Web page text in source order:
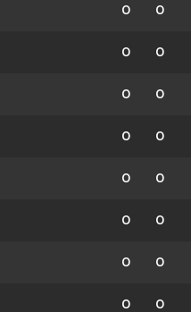
0 0
0 0
0 0
0 0
0 0
0 0
0 0
0 0